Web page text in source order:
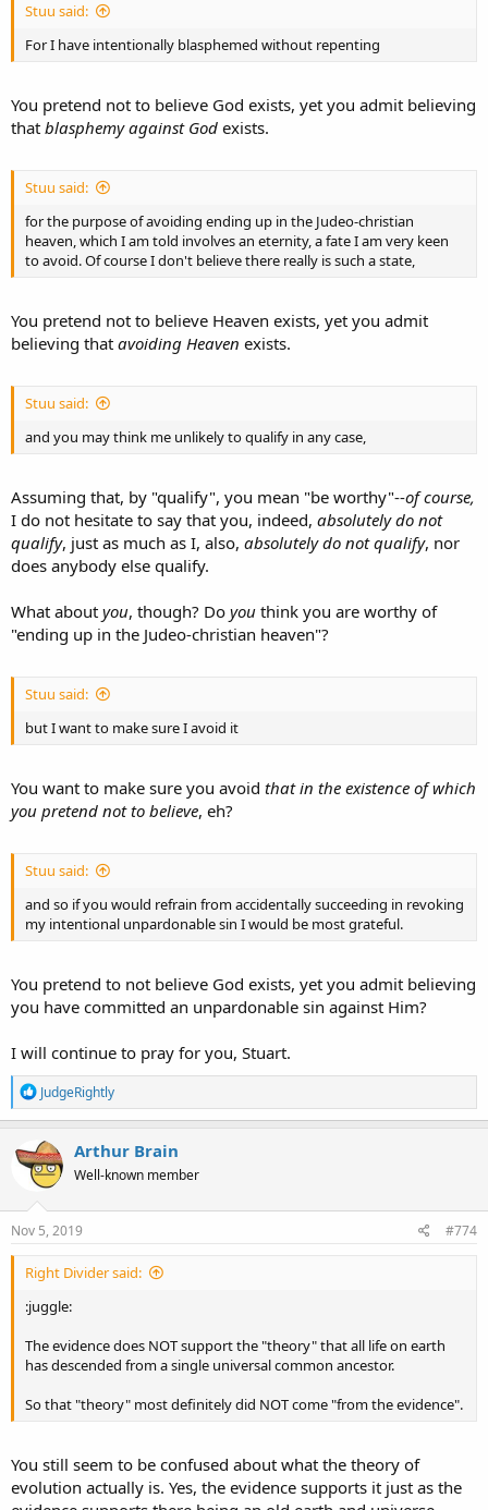
Stuu said:
For I have intentionally blasphemed without repenting
You pretend not to believe God exists, yet you admit believing
that blasphemy against God exists.
Stuu said:
for the purpose of avoiding ending up in the Judeo-christian
heaven, which I am told involves an eternity, a fate I am very keen
to avoid. Of course I don't believe there really is such a state,
You pretend not to believe Heaven exists, yet you admit
believing that avoiding Heaven exists.
Stuu said:
and you may think me unlikely to qualify in any case,
Assuming that, by "qualify", you mean "be worthy"--of course,
I do not hesitate to say that you, indeed, absolutely do not
qualify, just as much as I, also, absolutely do not qualify, nor
does anybody else qualify.
What about you, though? Do you think you are worthy of
"ending up in the Judeo-christian heaven"?
Stuu said:
but I want to make sure I avoid it
You want to make sure you avoid that in the existence of which
you pretend not to believe, eh?
Stuu said:
and so if you would refrain from accidentally succeeding in revoking
my intentional unpardonable sin I would be most grateful.
You pretend to not believe God exists, yet you admit believing
you have committed an unpardonable sin against Him?
I will continue to pray for you, Stuart.
R
e
a
c
t
i
o
n
s
JudgeRightly
Arthur Brain
Well-known member
Nov 5, 2019 #774
Right Divider said:
:juggle:
The evidence does NOT support the "theory" that all life on earth
has descended from a single universal common ancestor.
So that "theory" most definitely did NOT come "from the evidence".
You still seem to be confused about what the theory of
evolution actually is. Yes, the evidence supports it just as the